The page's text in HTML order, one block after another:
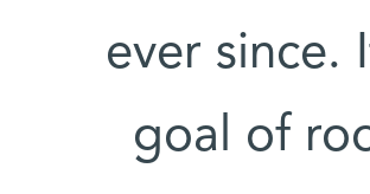
ever since.
goal of